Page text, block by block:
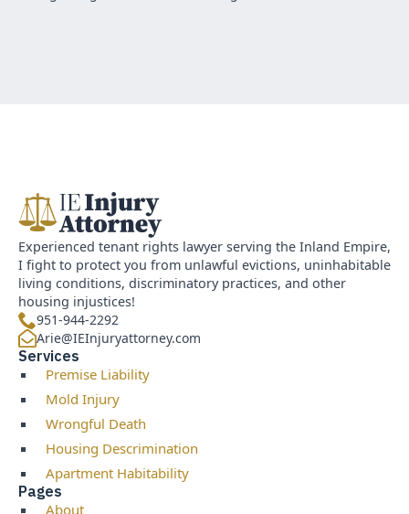
Experienced tenant rights lawyer serving the Inland Empire,
I fight to protect you from unlawful evictions, uninhabitable
living conditions, discriminatory practices, and other
housing injustices!
951-944-2292
Arie@IEInjuryattorney.com
Services
Premise Liability
Mold Injury
Wrongful Death
Housing Descrimination
Apartment Habitability
Pages
About